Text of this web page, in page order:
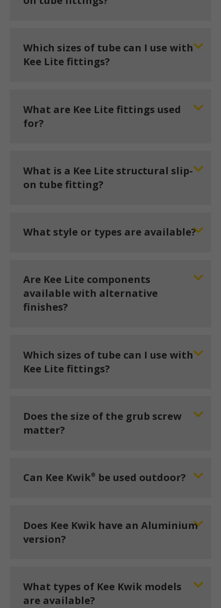
Which sizes of tube can I use with
Kee Lite fittings?
What are Kee Lite fittings used
for?
What is a Kee Lite structural slip-
on tube fitting?
What style or types are available?
Are Kee Lite components
available with alternative
finishes?
Which sizes of tube can I use with
Kee Lite fittings?
Does the size of the grub screw
matter?
Can Kee Kwik® be used outdoor?
Does Kee Kwik have an Aluminium
version?
What types of Kee Kwik models
are available?